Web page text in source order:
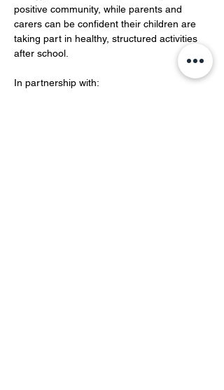
positive community, while parents and
carers can be confident their children are
taking part in healthy, structured activities
after school.
In partnership with: